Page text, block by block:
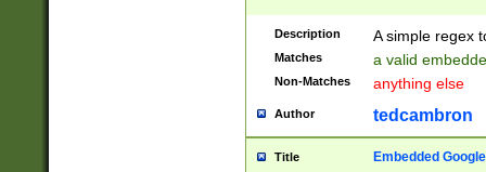
Description A simple regex
Matches a valid
Non-Matches anything else
Author tedcambron
Title Embedded